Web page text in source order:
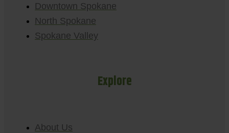
Downtown Spokane
North Spokane
Spokane Valley
Explore
About Us